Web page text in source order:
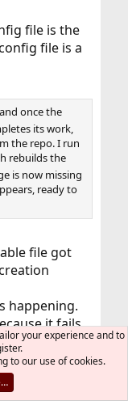
file is the
file is a
once the
its work,
the repo. I run
rebuilds the
is now missing
ready to
file got
happening.
it fails
repeatedly,
a
your experience and to
to our use of cookies.